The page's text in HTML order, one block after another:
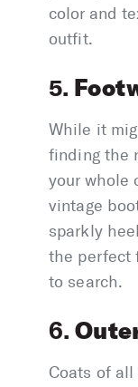
color and
outfit.
5.
While it
finding the
your whole
vintage
sparkly
the perfect
to search.
6.
Coats of all